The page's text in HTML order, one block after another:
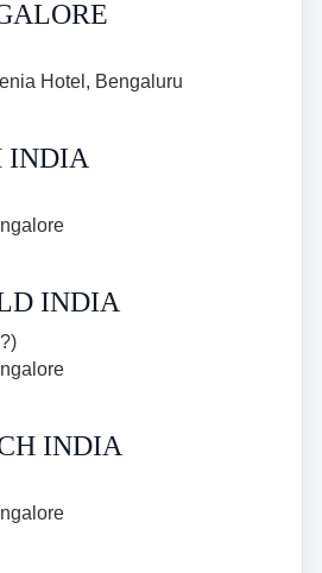
Hotel, Bengaluru
INDIA
INDIA
INDIA